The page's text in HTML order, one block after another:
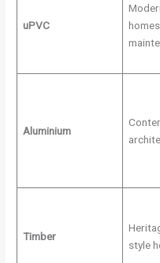
uPVC
Aluminium
Timber
style